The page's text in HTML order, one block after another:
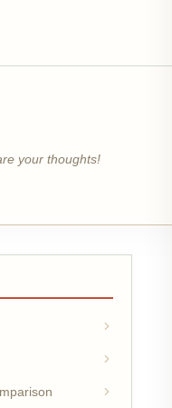
your thoughts!